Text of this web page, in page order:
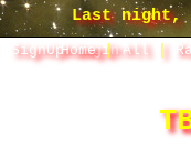
SignUp Login
Home|All |